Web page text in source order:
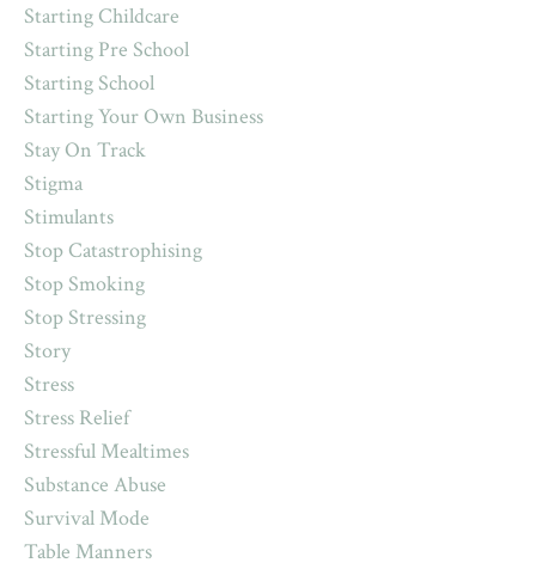
Starting Childcare
Starting Pre School
Starting School
Starting Your Own Business
Stay On Track
Stigma
Stimulants
Stop Catastrophising
Stop Smoking
Stop Stressing
Story
Stress
Stress Relief
Stressful Mealtimes
Substance Abuse
Survival Mode
Table Manners